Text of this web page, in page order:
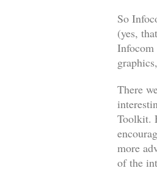
So
(yes,
Infocom
There
Toolkit.
more
of the